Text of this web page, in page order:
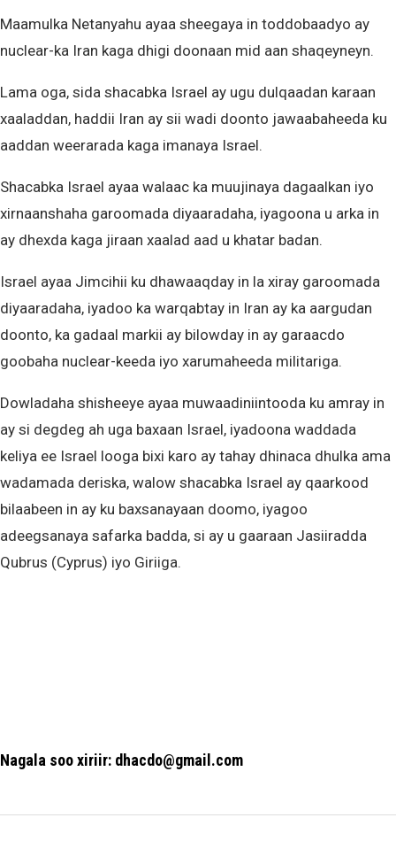
Maamulka Netanyahu ayaa sheegaya in toddobaadyo ay
nuclear-ka Iran kaga dhigi doonaan mid aan shaqeyneyn.
Lama oga, sida shacabka Israel ay ugu dulqaadan karaan
xaaladdan, haddii Iran ay sii wadi doonto jawaabaheeda ku
aaddan weerarada kaga imanaya Israel.
Shacabka Israel ayaa walaac ka muujinaya dagaalkan iyo
xirnaanshaha garoomada diyaaradaha, iyagoona u arka in
ay dhexda kaga jiraan xaalad aad u khatar badan.
Israel ayaa Jimcihii ku dhawaaqday in la xiray garoomada
diyaaradaha, iyadoo ka warqabtay in Iran ay ka aargudan
doonto, ka gadaal markii ay bilowday in ay garaacdo
goobaha nuclear-keeda iyo xarumaheeda militariga.
Dowladaha shisheeye ayaa muwaadiniintooda ku amray in
ay si degdeg ah uga baxaan Israel, iyadoona waddada
keliya ee Israel looga bixi karo ay tahay dhinaca dhulka ama
wadamada deriska, walow shacabka Israel ay qaarkood
bilaabeen in ay ku baxsanayaan doomo, iyagoo
adeegsanaya safarka badda, si ay u gaaraan Jasiiradda
Qubrus (Cyprus) iyo Giriiga.
Nagala soo xiriir: dhacdo@gmail.com